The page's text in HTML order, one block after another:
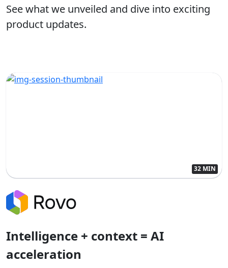
See what we unveiled and dive into exciting
product updates.
32 MIN
Intelligence + context = AI
acceleration